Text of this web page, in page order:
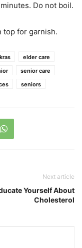
Do not boil.
top for garnish.
elder care
senior care
seniors
Next article
Yourself About
Cholesterol